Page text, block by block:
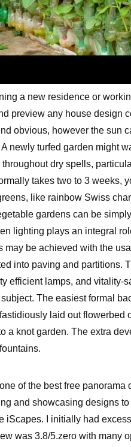
a new residence or
preview any house design
obvious, however the sun
newly turfed garden might
dry spells,
takes two to 3 weeks,
like rainbow Swiss
gardens can be
lighting plays an integral
may be achieved with the
into paving and partitions.
efficient lamps, and vitality-
The easiest formal
laid out flowerbed
a knot garden. The extra
of the best free
and showcasing designs
iScapes. I initially had
was 3.8/5.zero with many